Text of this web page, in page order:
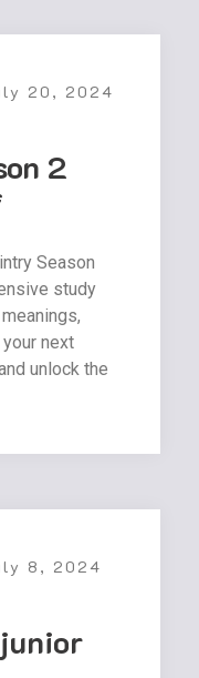
20, 2024
2
Season
study
next
unlock the
8, 2024